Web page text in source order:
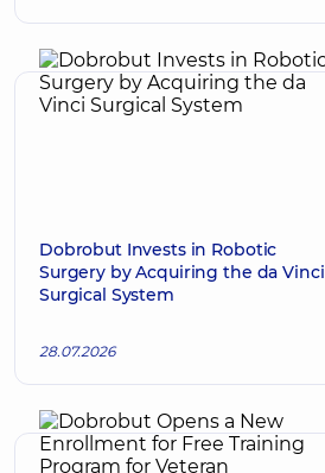
Dobrobut Invests in Robotic
Surgery by Acquiring the da Vinci
Surgical System
28.07.2026